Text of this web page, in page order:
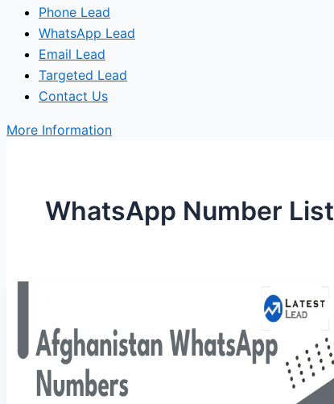
Phone Lead
WhatsApp Lead
Email Lead
Targeted Lead
Contact Us
More Information
WhatsApp Number List